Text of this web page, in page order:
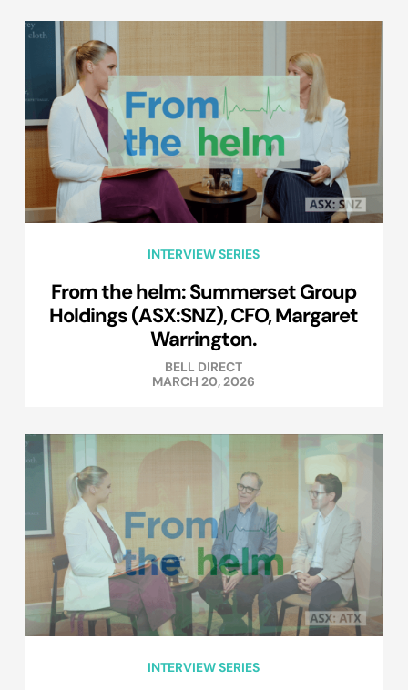
INTERVIEW SERIES
From the helm: Summerset Group
Holdings (ASX:SNZ), CFO, Margaret
Warrington.
BELL DIRECT
MARCH 20, 2026
INTERVIEW SERIES